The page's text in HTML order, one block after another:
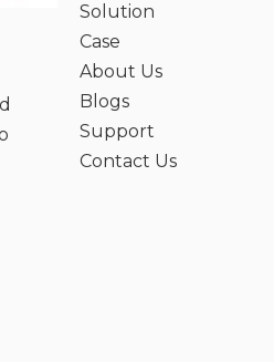
Solution
Case
About Us
Blogs
Support
Contact Us